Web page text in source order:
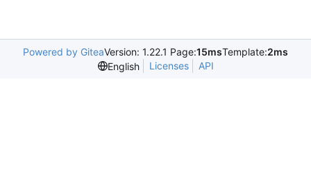
Powered by GiteaVersion: 1.22.1 Page:15msTemplate:2ms
English
Licenses API